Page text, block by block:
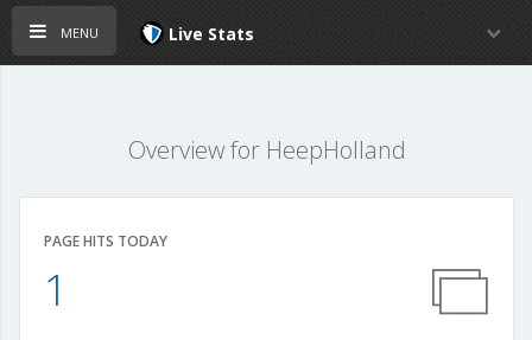
menu Live Stats
Overview for HeepHolland
PAGE HITS TODAY
1